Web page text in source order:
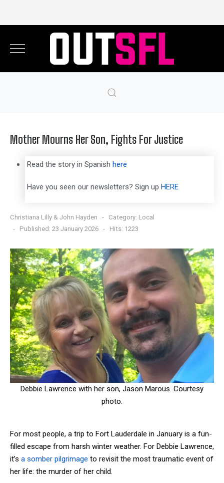
Mother Mourns Her Son, Fights For Justice
Read the story in Spanish here
Have you seen our newsletters? Sign up HERE
Christiana Lilly & John Hayden Category: Local
Published: 23 January 2026
Hits: 1223
Debbie Lawrence with her son, Jason Marous. Courtesy
photo.
For most people, a trip to Fort Lauderdale in January is a fun-
filled escape from harsh winter weather. For Debbie Lawrence,
it’s a somber pilgrimage to revisit the most traumatic event of
her life: the murder of her child.